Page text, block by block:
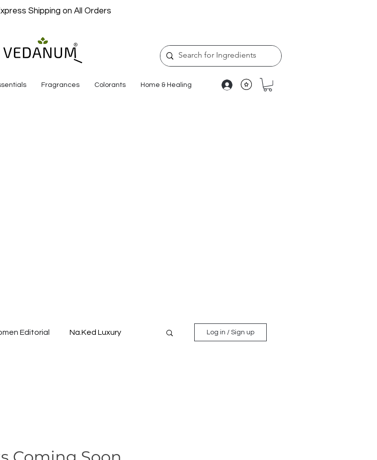
Shipping on All Orders
Fragrances Colorants Home & Healing
Editorial Na.Ked Luxury Log in / Sign up